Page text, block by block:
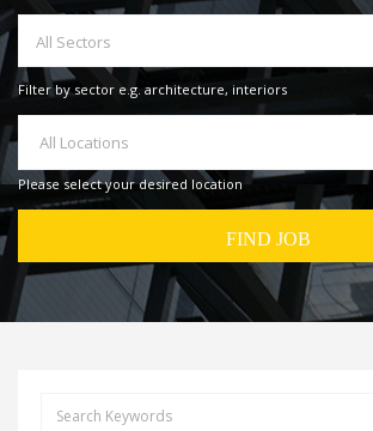
All Sectors
Filter by sector e.g. architecture, interiors
All Locations
Please select your desired location